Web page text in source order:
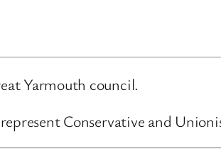
Yarmouth council.
Conservative and